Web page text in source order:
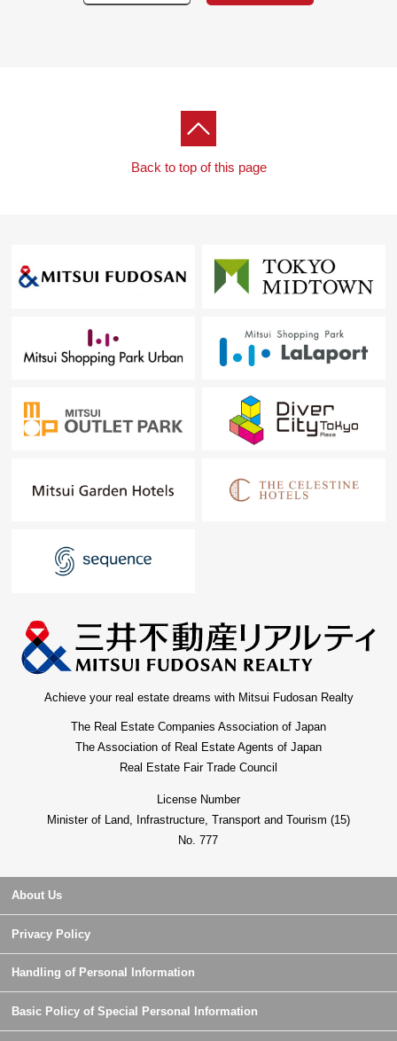
Back to top of this page
Achieve your real estate dreams with Mitsui Fudosan Realty
The Real Estate Companies Association of Japan
The Association of Real Estate Agents of Japan
Real Estate Fair Trade Council
License Number
Minister of Land, Infrastructure, Transport and Tourism (15)
No. 777
About Us
Privacy Policy
Handling of Personal Information
Basic Policy of Special Personal Information